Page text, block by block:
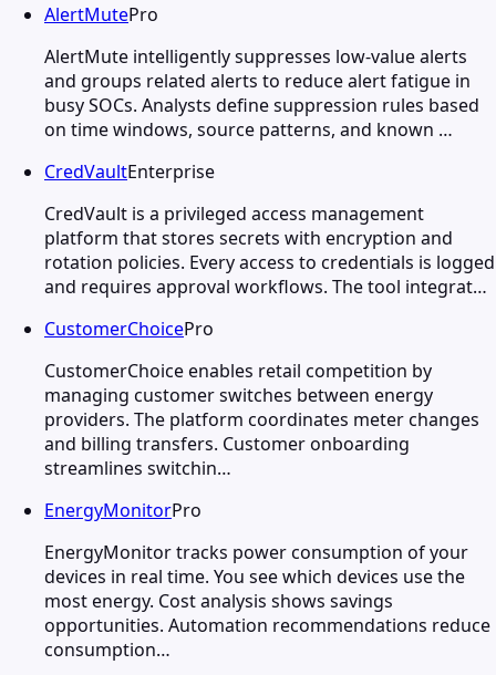
AlertMutePro
AlertMute intelligently suppresses low-value alerts
and groups related alerts to reduce alert fatigue in
busy SOCs. Analysts define suppression rules based
on time windows, source patterns, and known …
CredVaultEnterprise
CredVault is a privileged access management
platform that stores secrets with encryption and
rotation policies. Every access to credentials is logged
and requires approval workflows. The tool integrat…
CustomerChoicePro
CustomerChoice enables retail competition by
managing customer switches between energy
providers. The platform coordinates meter changes
and billing transfers. Customer onboarding
streamlines switchin…
EnergyMonitorPro
EnergyMonitor tracks power consumption of your
devices in real time. You see which devices use the
most energy. Cost analysis shows savings
opportunities. Automation recommendations reduce
consumption…